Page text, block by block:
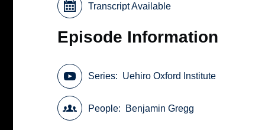
Transcript Available
Episode Information
Series Uehiro Oxford Institute
People Benjamin Gregg